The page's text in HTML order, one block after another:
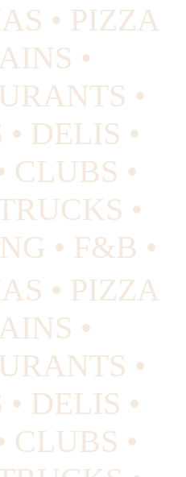
• PIZZA
•
•
DELIS •
CLUBS •
•
• F&B •
• PIZZA
•
•
DELIS •
CLUBS •